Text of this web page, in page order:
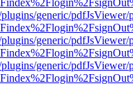
generic/
generic/
generic/